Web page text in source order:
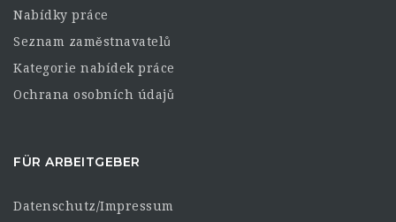
Nabídky práce
Seznam zaměstnavatelů
Kategorie nabídek práce
Ochrana osobních údajů
FÜR ARBEITGEBER
Datenschutz/Impressum